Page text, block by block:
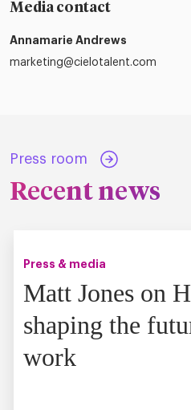
Media contact
Annamarie Andrews
marketing@cielotalent.com
Press room
Recent news
Press & media
Matt Jones on
shaping the
work